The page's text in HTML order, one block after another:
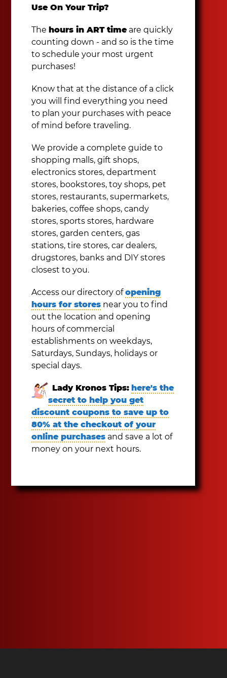
Use On Your Trip?
Thehours in ART time are quickly
counting down - and so is the time
to schedule your most urgent
purchases!
Know that at the distance of a click
you will find everything you need
to plan your purchases with peace
of mind before traveling.
We provide a complete guide to
shopping malls, gift shops,
electronics stores, department
stores, bookstores, toy shops, pet
stores, restaurants, supermarkets,
bakeries, coffee shops, candy
stores, sports stores, hardware
stores, garden centers, gas
stations, tire stores, car dealers,
drugstores, banks and DIY stores
closest to you.
Access our directory ofopening
hours for stores near you to find
out the location and opening
hours of commercial
establishments on weekdays,
Saturdays, Sundays, holidays or
special days.
Lady Kronos Tips: here's the
secret to help you get
discount coupons to save up to
80% at the checkout of your
online purchases and save a lot of
money on your next hours.